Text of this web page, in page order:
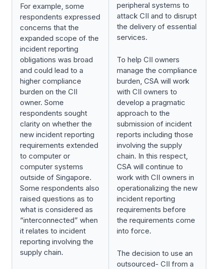
For example, some
respondents expressed
concerns that the
expanded scope of the
incident reporting
obligations was broad
and could lead to a
higher compliance
burden on the CII
owner. Some
respondents sought
clarity on whether the
new incident reporting
requirements extended
to computer or
computer systems
outside of Singapore.
Some respondents also
raised questions as to
what is considered as
“interconnected” when
it relates to incident
reporting involving the
supply chain.
peripheral systems to
attack CII and to disrupt
the delivery of essential
services.
To help CII owners
manage the compliance
burden, CSA will work
with CII owners to
develop a pragmatic
approach to the
submission of incident
reports including those
involving the supply
chain. In this respect,
CSA will continue to
work with CII owners in
operationalizing the new
incident reporting
requirements before
the requirements come
into force.
The decision to use an
outsourced- CII from a